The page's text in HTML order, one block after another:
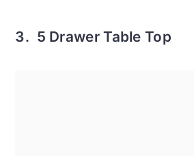
3. 5 Drawer Table Top